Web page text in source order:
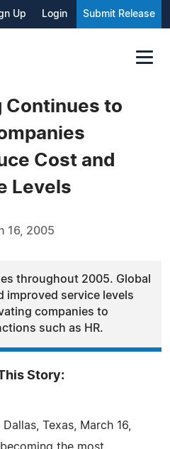
Up Login Submit Release
Continues to
Cost and
Levels
16, 2005
throughout 2005. Global
improved service levels
companies to
such as HR.
Story:
Texas, March 16,
the most